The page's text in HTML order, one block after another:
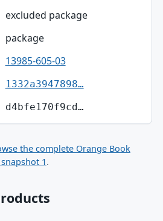
excluded package
package
13985-605-03
1332a3947898…
d4bfe170f9cd…
the complete Orange Book
1.